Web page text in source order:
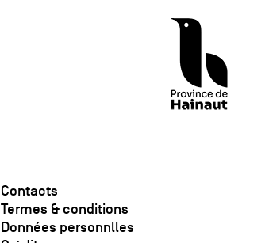
Contacts
Termes & conditions
Données personnlles